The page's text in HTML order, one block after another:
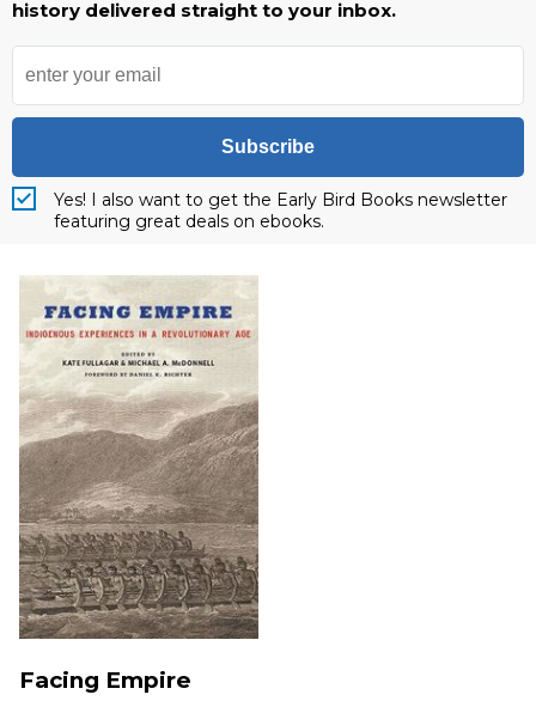
history delivered straight to your inbox.
Subscribe
Yes! I also want to get the Early Bird Books newsletter
featuring great deals on ebooks.
Facing Empire